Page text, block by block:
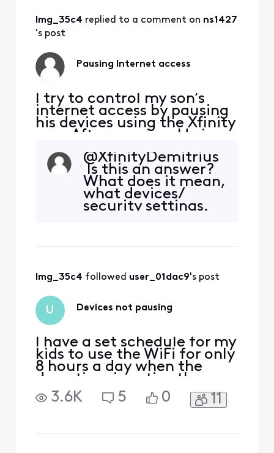
lmg_35c4 replied to a comment on ns1427
's post
Pausing Internet access
I try to control my son’s
internet access by pausing
his devices using the Xfinity
app. After pausing, He is
able to go onto his device
and reconnect online. He
doesn’t have the Xfinity app
or my password. How is he
able to reconnect on his
laptop and his PlayStation?
@XfinityDemitrius​
Is this an answer?
What does it mean,
what devices/
security settings.
lmg_35c4 followed user_01dac9's post
U Devices not pausing
I have a set schedule for my
kids to use the WiFi for only
8 hours a day when the
downtime is active they are
still able to access the
internet I’ve tried pausing
3.6K 5 0 11